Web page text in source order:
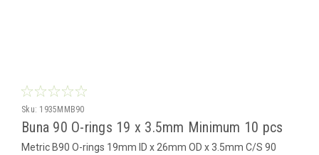
Sku: 1935MMB90
Buna 90 O-rings 19 x 3.5mm Minimum 10 pcs
Metric B90 O-rings 19mm ID x 26mm OD x 3.5mm C/S 90